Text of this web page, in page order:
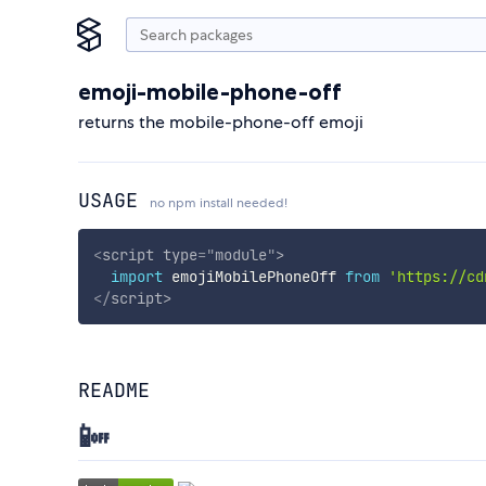
emoji-mobile-phone-off
returns the mobile-phone-off emoji
USAGE no npm install needed!
<script type="module">
import emojiMobilePhoneOff from
'https://
</script>
README
📴